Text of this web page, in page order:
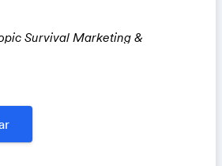
Survival Marketing &
retailers can turn marketing
by driving real foot traffic and
We will share proven strategies